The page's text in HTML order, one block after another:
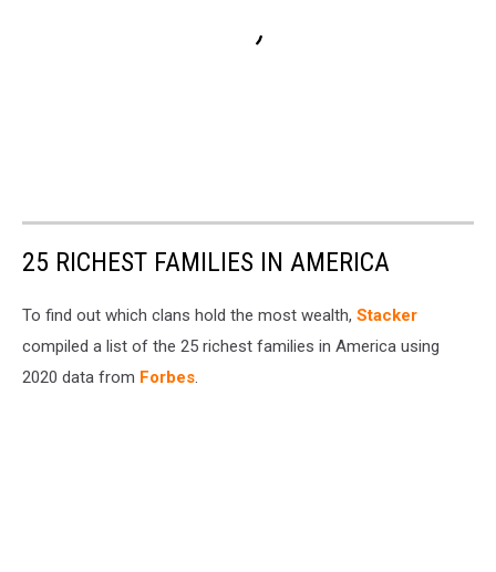
25 RICHEST FAMILIES IN AMERICA
To find out which clans hold the most wealth, Stacker
compiled a list of the 25 richest families in America using
2020 data from Forbes.